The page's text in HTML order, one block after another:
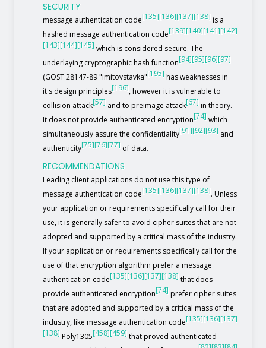
SECURITY
message authentication code[135][136][137][138] is a
hashed message authentication code[139][140][141][142]
[143][144][145] which is considered secure. The
underlaying cryptographic hash function[94][95][96][97]
(GOST 28147-89 "imitovstavka"[195] has weaknesses in
it's design principles[196], however it is vulnerable to
collision attack[57] and to preimage attack[67] in theory.
It does not provide authenticated encryption[74] which
simultaneously assure the confidentiality[91][92][93] and
authenticity[75][76][77] of data.
RECOMMENDATIONS
Leading client applications do not use this type of
message authentication code[135][136][137][138]. Unless
your application or requirements specifically call for their
use, it is generally safer to avoid cipher suites that are not
adopted and supported by a critical mass of the industry.
If your application or requirements specifically call for the
use of that encryption algorithm prefer a message
authentication code[135][136][137][138] that does
provide authenticated encryption[74] prefer cipher suites
that are adopted and supported by a critical mass of the
industry, like message authentication code[135][136][137]
[138] Poly1305[458][459] that proved authenticated